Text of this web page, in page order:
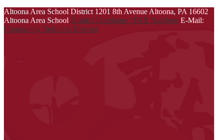
Altoona Area School District 1201 8th Avenue Altoona, PA 16602
Altoona Area School District Telephone / FAX Numbers E-Mail:
Community Relations Director